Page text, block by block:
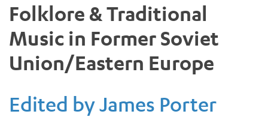
Folklore & Traditional
Music in Former Soviet
Union/Eastern Europe
Edited by James Porter